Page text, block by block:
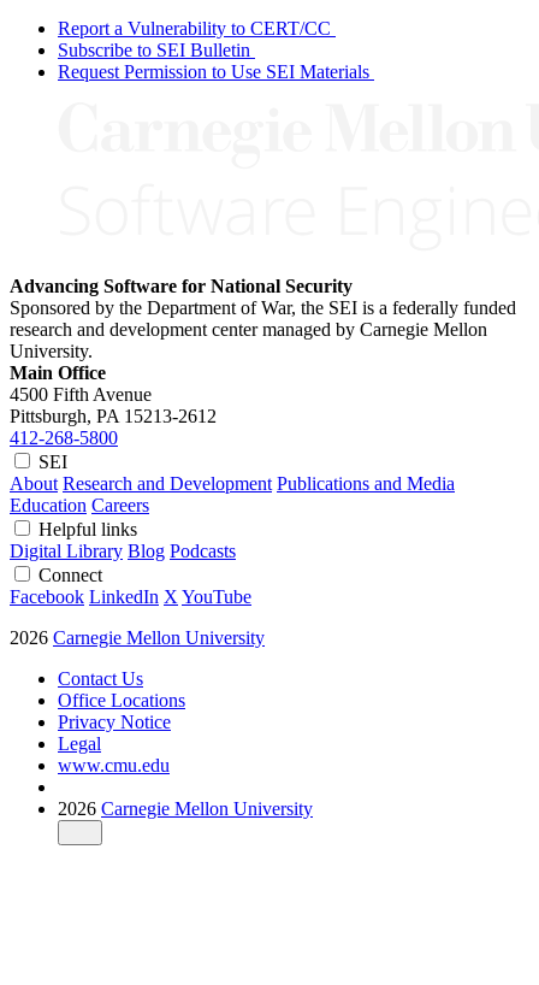
Report a Vulnerability to CERT/CC
Subscribe to SEI Bulletin
Request Permission to Use SEI Materials
Advancing Software for National Security
Sponsored by the Department of War, the SEI is a federally funded
research and development center managed by Carnegie Mellon
University.
Main Office
4500 Fifth Avenue
Pittsburgh, PA 15213-2612
412-268-5800
SEI
About Research and Development Publications and Media
Education Careers
Helpful links
Digital Library Blog Podcasts
Connect
Facebook LinkedIn X YouTube
2026 Carnegie Mellon University
Contact Us
Office Locations
Privacy Notice
Legal
www.cmu.edu
2026 Carnegie Mellon University